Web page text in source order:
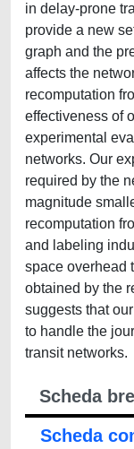
in delay-prone
provide a new
graph and the
affects the
recomputation
effectiveness of
experimental
networks. Our
required by the
magnitude
recomputation
and labeling
space overhead
obtained by the
suggests that
to handle the
transit networks.
Scheda
Scheda